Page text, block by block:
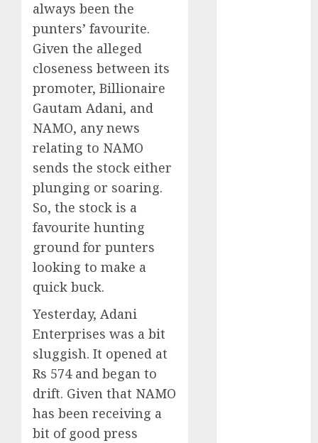
always been the
punters’ favourite.
Given the alleged
closeness between its
promoter, Billionaire
Gautam Adani, and
NAMO, any news
relating to NAMO
sends the stock either
plunging or soaring.
So, the stock is a
favourite hunting
ground for punters
looking to make a
quick buck.
Yesterday, Adani
Enterprises was a bit
sluggish. It opened at
Rs 574 and began to
drift. Given that NAMO
has been receiving a
bit of good press